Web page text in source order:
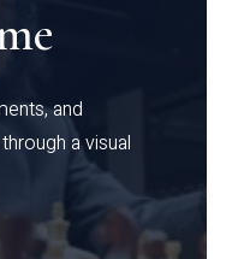
and
a visual